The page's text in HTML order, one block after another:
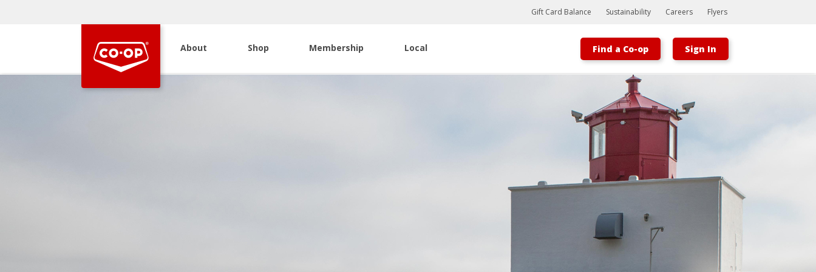
Bootstrap
Hello, world! This is a toast message.
Gift Card Balance Sustainability Careers Flyers
About Shop Membership Local Find a Co-op Sign In